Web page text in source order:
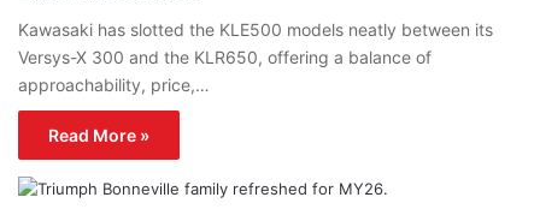
Kawasaki has slotted the KLE500 models neatly between its
Versys-X 300 and the KLR650, offering a balance of
approachability, price,…
Read More »